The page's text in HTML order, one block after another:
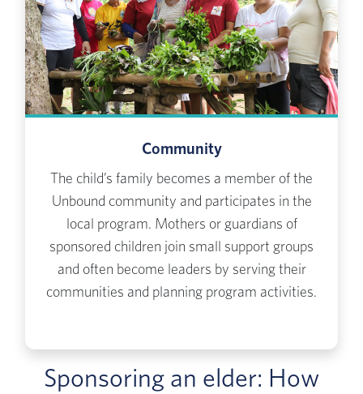
Community
The child’s family becomes a member of the
Unbound community and participates in the
local program. Mothers or guardians of
sponsored children join small support groups
and often become leaders by serving their
communities and planning program activities.
Sponsoring an elder: How